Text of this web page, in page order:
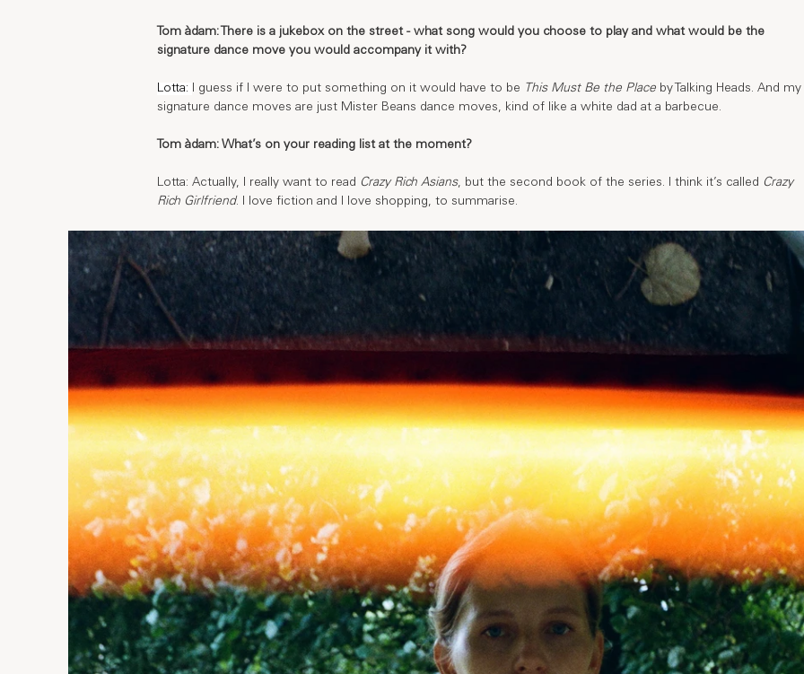
Tom àdam: There is a jukebox on the street - what song would you choose to play and what would be the
signature dance move you would accompany it with?
Lotta: I guess if I were to put something on it would have to be This Must Be the Place by Talking Heads. And my
signature dance moves are just Mister Beans dance moves, kind of like a white dad at a barbecue.
Tom àdam: What’s on your reading list at the moment?
Lotta: Actually, I really want to read Crazy Rich Asians, but the second book of the series. I think it’s called Crazy
Rich Girlfriend. I love fiction and I love shopping, to summarise.